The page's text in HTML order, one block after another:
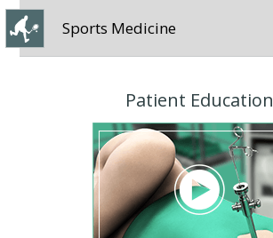
Sports Medicine
Patient Education